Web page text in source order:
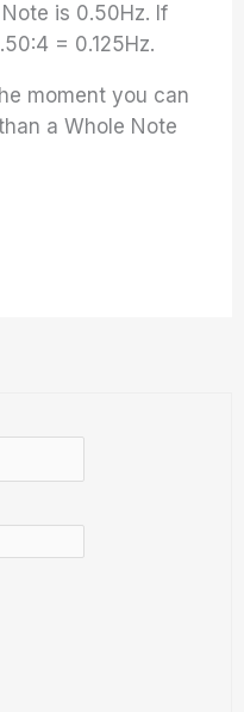
is 0.50Hz. If
= 0.125Hz.
moment you can
a Whole Note